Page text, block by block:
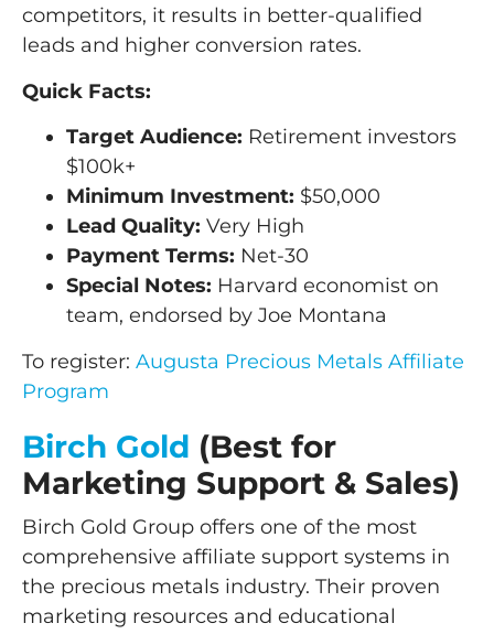
competitors, it results in better-qualified
leads and higher conversion rates.
Quick Facts:
Target Audience: Retirement investors
$100k+
Minimum Investment: $50,000
Lead Quality: Very High
Payment Terms: Net-30
Special Notes: Harvard economist on
team, endorsed by Joe Montana
To register: Augusta Precious Metals Affiliate
Program
Birch Gold (Best for
Marketing Support & Sales)
Birch Gold Group offers one of the most
comprehensive affiliate support systems in
the precious metals industry. Their proven
marketing resources and educational